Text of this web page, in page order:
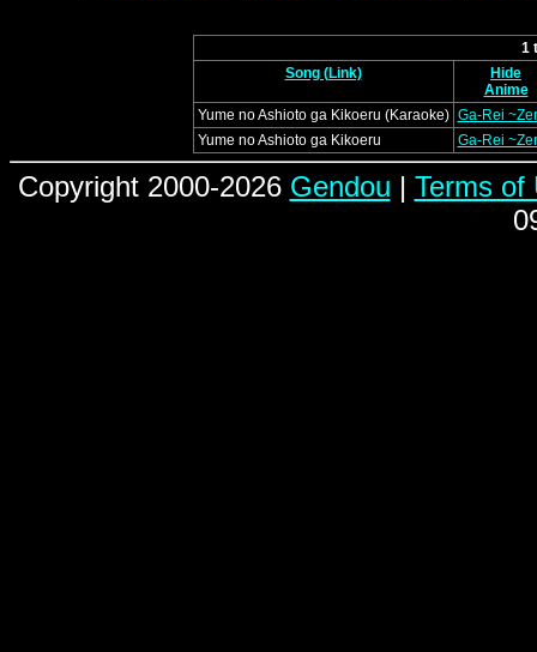
1
Song (Link)
Hide
Anime
Yume no Ashioto ga Kikoeru (Karaoke) Ga-Rei
Yume no Ashioto ga Kikoeru
Ga-Rei
Copyright 2000-2026 Gendou | Terms of